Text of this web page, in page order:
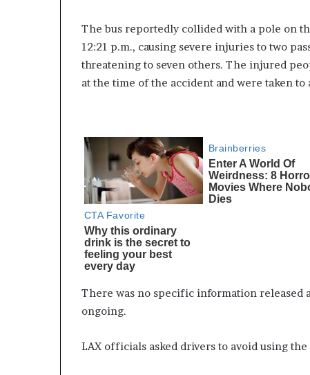
The bus reportedly collided with a pole on
12:21 p.m., causing severe injuries to two
threatening to seven others. The injured
at the time of the accident and were taken
There was no specific information released
ongoing.
LAX officials asked drivers to avoid using